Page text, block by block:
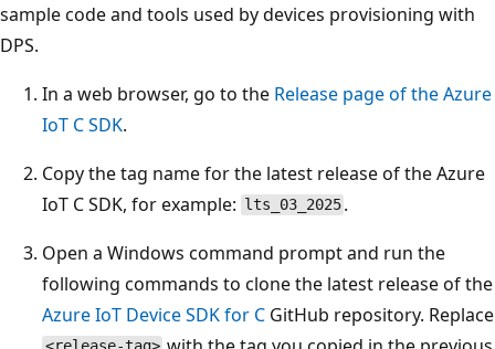
sample code and tools used by devices provisioning with
DPS.
In a web browser, go to the Release page of the Azure
IoT C SDK.
Copy the tag name for the latest release of the Azure
IoT C SDK, for example: lts_03_2025 .
Open a Windows command prompt and run the
following commands to clone the latest release of the
Azure IoT Device SDK for C GitHub repository. Replace